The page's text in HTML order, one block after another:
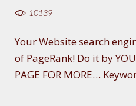
10139
Your Website search
of PageRank! Do it by
PAGE FOR MORE…